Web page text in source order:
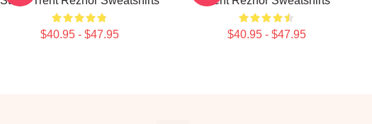
$40.95 - $47.95 $40.95 - $47.95